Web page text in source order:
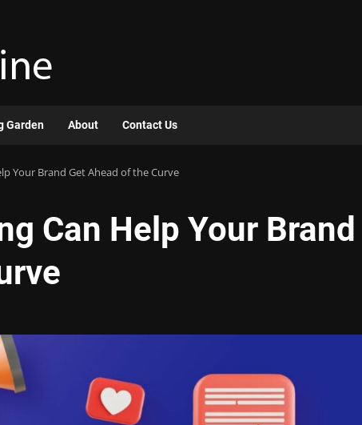
Garden About Contact Us
Your Brand Get Ahead of the Curve
Can Help Your Brand